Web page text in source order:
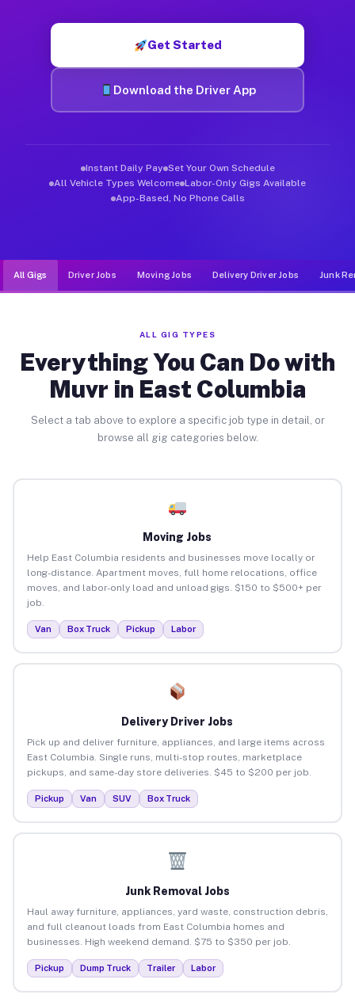
Get Started
Download the Driver App
Instant Daily Pay Set Your Own Schedule
All Vehicle Types Welcome Labor-Only Gigs Available
App-Based, No Phone Calls
All Gigs Driver Jobs Moving Jobs Delivery Driver Jobs Junk
ALL GIG TYPES
Everything You Can Do with
Muvr in East Columbia
Select a tab above to explore a specific job type in detail, or
browse all gig categories below.
Moving Jobs
Help East Columbia residents and businesses move locally or
long-distance. Apartment moves, full home relocations, office
moves, and labor-only load and unload gigs. $150 to $500+ per
job.
Van Box Truck Pickup Labor
Delivery Driver Jobs
Pick up and deliver furniture, appliances, and large items across
East Columbia. Single runs, multi-stop routes, marketplace
pickups, and same-day store deliveries. $45 to $200 per job.
Pickup Van SUV Box Truck
Junk Removal Jobs
Haul away furniture, appliances, yard waste, construction debris,
and full cleanout loads from East Columbia homes and
businesses. High weekend demand. $75 to $350 per job.
Pickup Dump Truck Trailer Labor